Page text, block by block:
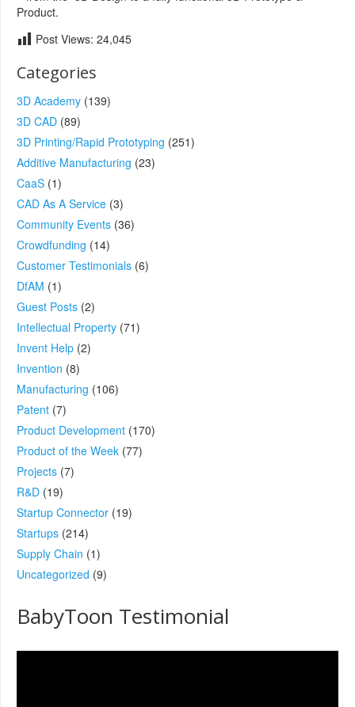
Product.
Post Views: 24,045
Categories
3D Academy (139)
3D CAD (89)
3D Printing/Rapid Prototyping (251)
Additive Manufacturing (23)
CaaS (1)
CAD As A Service (3)
Community Events (36)
Crowdfunding (14)
Customer Testimonials (6)
DfAM (1)
Guest Posts (2)
Intellectual Property (71)
Invent Help (2)
Invention (8)
Manufacturing (106)
Patent (7)
Product Development (170)
Product of the Week (77)
Projects (7)
R&D (19)
Startup Connector (19)
Startups (214)
Supply Chain (1)
Uncategorized (9)
BabyToon Testimonial